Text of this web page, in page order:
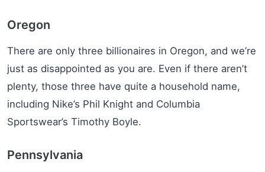
Oregon
There are only three billionaires in Oregon, and we’re
just as disappointed as you are. Even if there aren’t
plenty, those three have quite a household name,
including Nike’s Phil Knight and Columbia
Sportswear’s Timothy Boyle.
Pennsylvania